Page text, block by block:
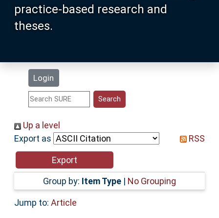
practice-based research and
theses.
Login
Search
Statistics
Help
Accessibility
Up a level
Export as
RSS
Group by: Item Type | No Grouping
Jump to: Article